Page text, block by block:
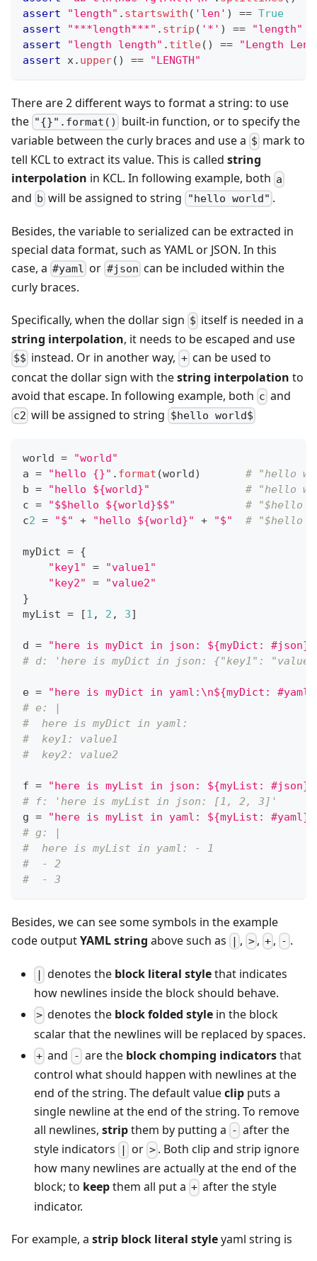
assert
"length" . startswith ( 'len' ) == True
assert
"***length***" . strip ( '*' ) ==
"length"
assert
"length length" . title() ==
"Length
assert x. upper() == "LENGTH"
There are 2 different ways to format a string: to use
the "{}".format()
built-in function, or to specify the
variable between the curly braces and use a $ mark to
tell KCL to extract its value. This is called string
interpolation in KCL. In following example, both a
and b will be assigned to string "hello world" .
Besides, the variable to serialized can be extracted in
special data format, such as YAML or JSON. In this
case, a #yaml or #json can be included within the
curly braces.
Specifically, when the dollar sign $ itself is needed in a
string interpolation, it needs to be escaped and use
$$ instead. Or in another way, +can be used to
concat the dollar sign with thestring interpolation to
avoid that escape. In following example, both c and
c2 will be assigned to string $hello world$
world =
"world"
a = "hello {}" . format (world) # "hello
b = "hello ${world}"
# "hello
c = "$$hello ${world}$$"
# "$hello
c2 = "$" + "hello ${world}" + "$" # "$hello
myDict = {
"key1"
=
"value1"
"key2"
=
"value2"
}
myList = [1 , 2 , 3]
d =
"here is myDict in json: ${myDict: #json}"
# d: 'here is myDict in json: {"key1":
e =
"here is myDict in yaml:\n${myDict:
# e: |
#  here is myDict in yaml:
#  key1: value1
#  key2: value2
f =
"here is myList in json: ${myList: #json}"
# f: 'here is myList in json: [1, 2, 3]'
g =
"here is myList in yaml: ${myList: #yaml}"
# g: |
#  here is myList in yaml: - 1
#  - 2
#  - 3
Besides, we can see some symbols in the example
code outputYAML string above such as | , >, + , - .
denotes the block literal stylethat indicates
how newlines inside the block should behave.
> denotes the block folded style in the block
scalar that the newlines will be replaced by spaces.
+ and - are the block chomping indicatorsthat
control what should happen with newlines at the
end of the string. The default valueclip puts a
single newline at the end of the string. To remove
all newlines, stripthem by putting a - after the
style indicators
or >. Both clip and strip ignore
how many newlines are actually at the end of the
block; to keepthem all put a + after the style
indicator.
For example, a strip block literal styleyaml string is